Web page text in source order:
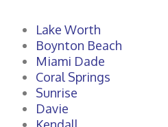
Lake Worth
Boynton Beach
Miami Dade
Coral Springs
Sunrise
Davie
Kendall